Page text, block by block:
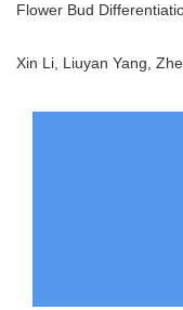
Flower Bud
Xin Li, Liuyan Yang,